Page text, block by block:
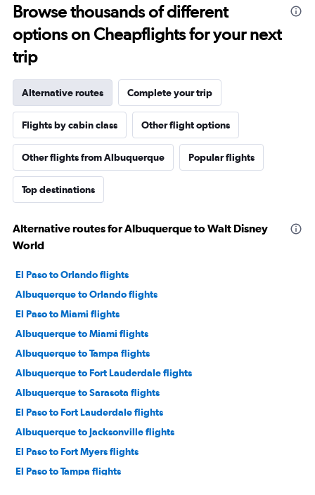
Browse thousands of different
options on Cheapflights for your next
trip
Alternative routes Complete your trip
Flights by cabin class Other flight options
Other flights from Albuquerque Popular flights
Top destinations
Alternative routes for Albuquerque to Walt Disney
World
El Paso to Orlando flights
Albuquerque to Orlando flights
El Paso to Miami flights
Albuquerque to Miami flights
Albuquerque to Tampa flights
Albuquerque to Fort Lauderdale flights
Albuquerque to Sarasota flights
El Paso to Fort Lauderdale flights
Albuquerque to Jacksonville flights
El Paso to Fort Myers flights
El Paso to Tampa flights